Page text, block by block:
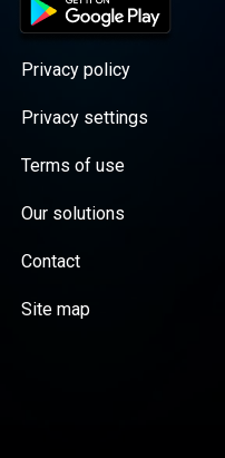
Privacy policy
Privacy settings
Terms of use
Our solutions
Contact
Site map